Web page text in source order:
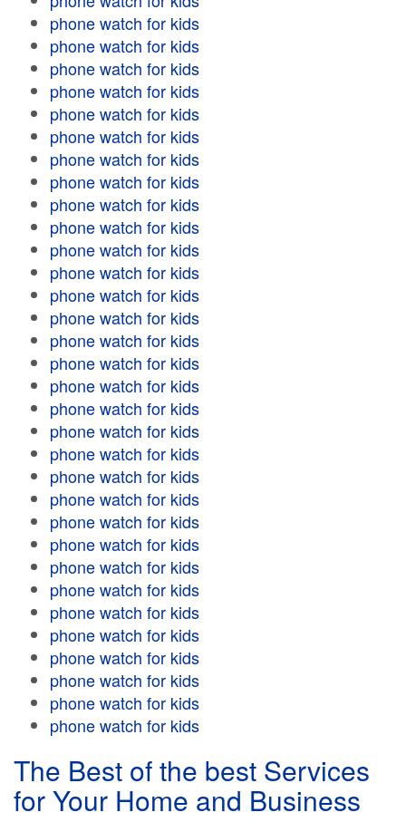
phone watch for kids
phone watch for kids
phone watch for kids
phone watch for kids
phone watch for kids
phone watch for kids
phone watch for kids
phone watch for kids
phone watch for kids
phone watch for kids
phone watch for kids
phone watch for kids
phone watch for kids
phone watch for kids
phone watch for kids
phone watch for kids
phone watch for kids
phone watch for kids
phone watch for kids
phone watch for kids
phone watch for kids
phone watch for kids
phone watch for kids
phone watch for kids
phone watch for kids
phone watch for kids
phone watch for kids
phone watch for kids
phone watch for kids
phone watch for kids
phone watch for kids
phone watch for kids
The Best of the best Services
for Your Home and Business